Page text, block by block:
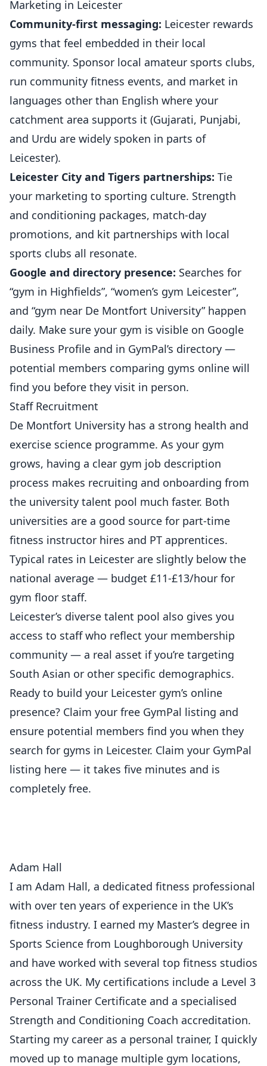
Marketing in Leicester
Community-first messaging: Leicester rewards
gyms that feel embedded in their local
community. Sponsor local amateur sports clubs,
run community fitness events, and market in
languages other than English where your
catchment area supports it (Gujarati, Punjabi,
and Urdu are widely spoken in parts of
Leicester).
Leicester City and Tigers partnerships: Tie
your marketing to sporting culture. Strength
and conditioning packages, match-day
promotions, and kit partnerships with local
sports clubs all resonate.
Google and directory presence: Searches for
“gym in Highfields”, “women’s gym Leicester”,
and “gym near De Montfort University” happen
daily. Make sure your gym is visible on Google
Business Profile and in GymPal’s directory —
potential members comparing gyms online will
find you before they visit in person.
Staff Recruitment
De Montfort University has a strong health and
exercise science programme. As your gym
grows, having a clear gym job description
process makes recruiting and onboarding from
the university talent pool much faster. Both
universities are a good source for part-time
fitness instructor hires and PT apprentices.
Typical rates in Leicester are slightly below the
national average — budget £11-£13/hour for
gym floor staff.
Leicester’s diverse talent pool also gives you
access to staff who reflect your membership
community — a real asset if you’re targeting
South Asian or other specific demographics.
Ready to build your Leicester gym’s online
presence? Claim your free GymPal listing and
ensure potential members find you when they
search for gyms in Leicester. Claim your GymPal
listing here — it takes five minutes and is
completely free.
Adam Hall
I am Adam Hall, a dedicated fitness professional
with over ten years of experience in the UK’s
fitness industry. I earned my Master’s degree in
Sports Science from Loughborough University
and have worked with several top fitness studios
across the UK. My certifications include a Level 3
Personal Trainer Certificate and a specialised
Strength and Conditioning Coach accreditation.
Starting my career as a personal trainer, I quickly
moved up to manage multiple gym locations,